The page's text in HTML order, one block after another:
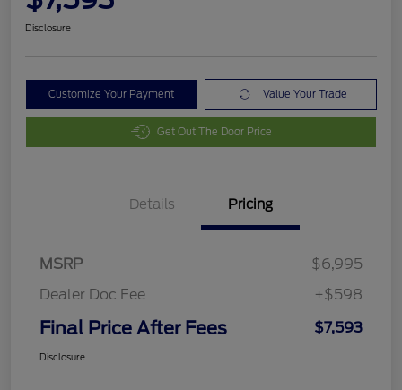
Disclosure
Customize Your Payment Value Your Trade
Get Out The Door Price
Details Pricing
MSRP
$6,995
Dealer Doc Fee
+$598
Final Price After Fees $7,593
Disclosure